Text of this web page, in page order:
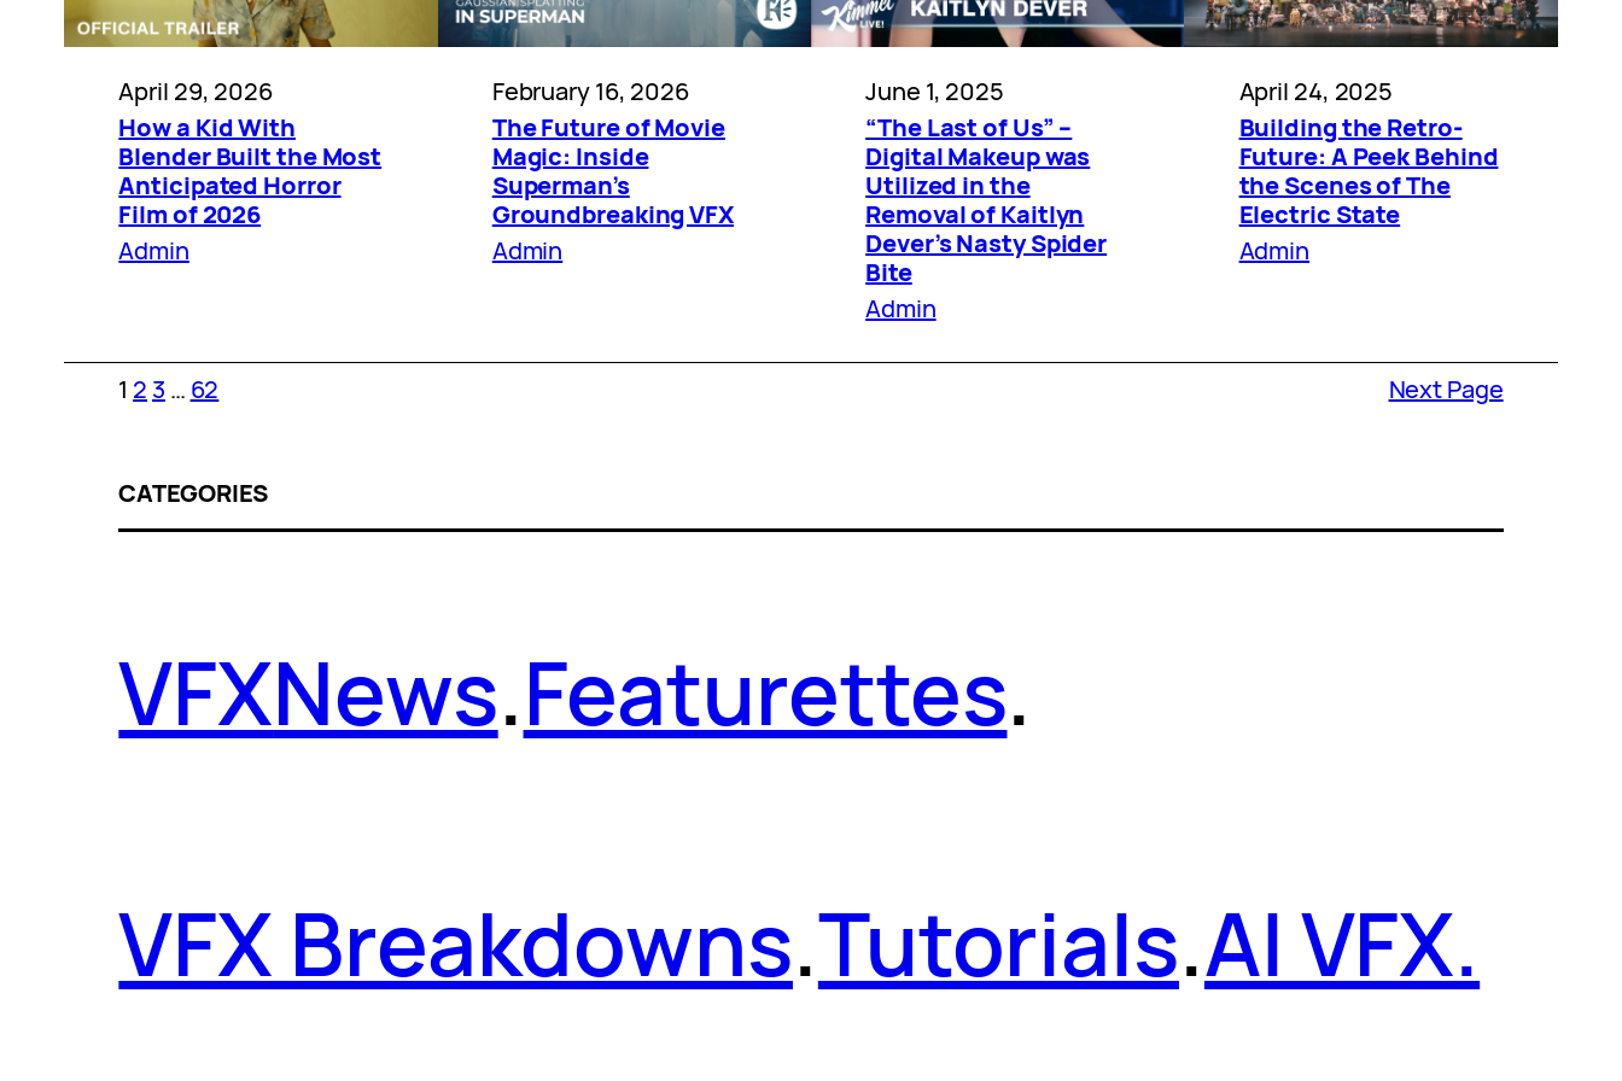
April 29, 2026
How a Kid With
Blender Built the Most
Anticipated Horror
Film of 2026
Admin
February 16, 2026
The Future of Movie
Magic: Inside
Superman’s
Groundbreaking VFX
Admin
June 1, 2025
“The Last of Us” –
Digital Makeup was
Utilized in the
Removal of Kaitlyn
Dever’s Nasty Spider
Bite
Admin
April 24, 2025
Building the Retro-
Future: A Peek Behind
the Scenes of The
Electric State
Admin
1 2 3 … 62 Next Page
CATEGORIES
VFXNews.Featurettes.
VFX Breakdowns.Tutorials.AI VFX.